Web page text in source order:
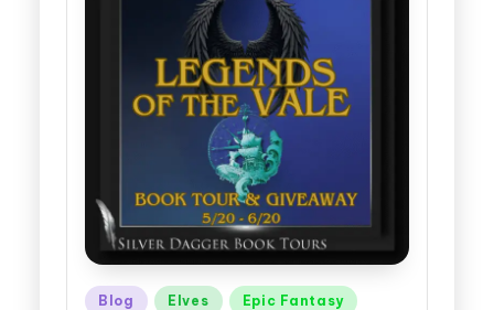
Posted
Blog Elves Epic Fantasy